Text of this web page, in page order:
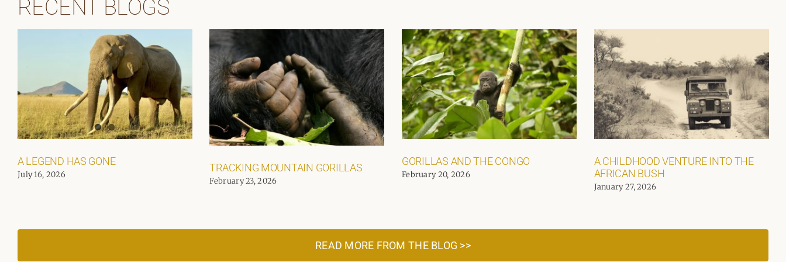
RECENT BLOGS
A LEGEND HAS GONE
July 16, 2026
TRACKING MOUNTAIN GORILLAS
February 23, 2026
GORILLAS AND THE CONGO
February 20, 2026
A CHILDHOOD VENTURE INTO THE
AFRICAN BUSH
January 27, 2026
READ MORE FROM THE BLOG >>